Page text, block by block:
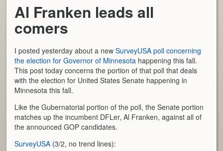
Al Franken leads all
comers
I posted yesterday about a newSurveyUSA poll concerning
the election for Governor of Minnesota happening this fall.
This post today concerns the portion of that poll that deals
with the election for United States Senate happening in
Minnesota this fall.
Like the Gubernatorial portion of the poll, the Senate portion
matches up the incumbent DFLer, Al Franken, against all of
the announced GOP candidates.
SurveyUSA (3/2, no trend lines):